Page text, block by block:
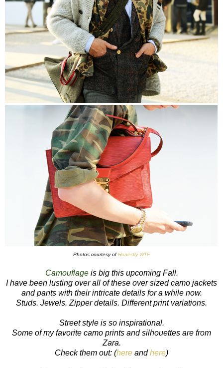
Photos courtesy ofHonestly WTF
Camouflageis big this upcoming Fall.
I have been lusting over all of these over sized camo jackets
and pants with their intricate details for a while now.
Studs. Jewels. Zipper details. Different print variations.
Street style is so inspirational.
Some of my favorite camo prints and silhouettes are from
Zara.
Check them out: (here andhere)